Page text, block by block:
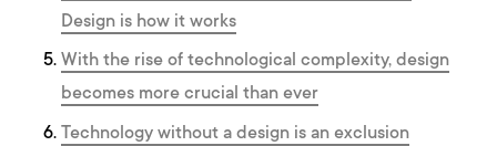
Design is how it works
With the rise of technological complexity, design
becomes more crucial than ever
Technology without a design is an exclusion